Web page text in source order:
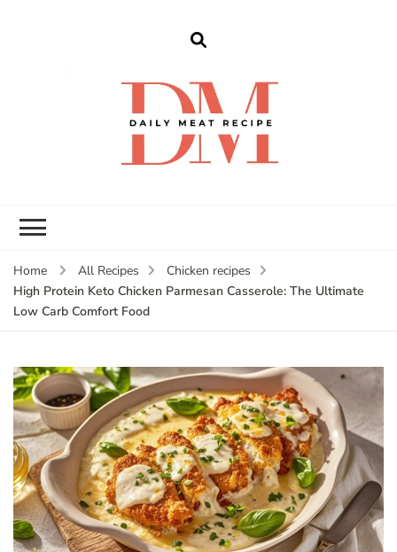
Home All Recipes
Chicken recipes
High Protein Keto Chicken Parmesan Casserole: The Ultimate
Low Carb Comfort Food